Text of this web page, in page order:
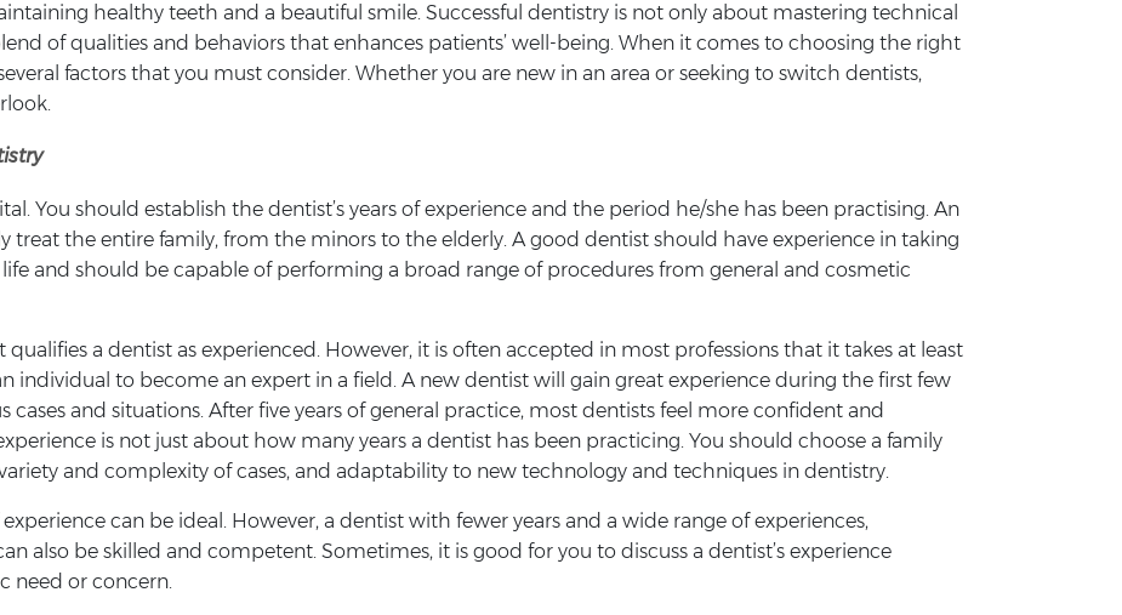
healthy teeth and a beautiful smile. Successful dentistry is not only about mastering technical
of qualities and behaviors that enhances patients’ well-being. When it comes to choosing the right
factors that you must consider. Whether you are new in an area or seeking to switch dentists,
You should establish the dentist’s years of experience and the period he/she has been practising. An
treat the entire family, from the minors to the elderly. A good dentist should have experience in taking
and should be capable of performing a broad range of procedures from general and cosmetic
a dentist as experienced. However, it is often accepted in most professions that it takes at least
individual to become an expert in a field. A new dentist will gain great experience during the first few
cases and situations. After five years of general practice, most dentists feel more confident and
is not just about how many years a dentist has been practicing. You should choose a family
and complexity of cases, and adaptability to new technology and techniques in dentistry.
can be ideal. However, a dentist with fewer years and a wide range of experiences,
also be skilled and competent. Sometimes, it is good for you to discuss a dentist’s experience
need or concern.